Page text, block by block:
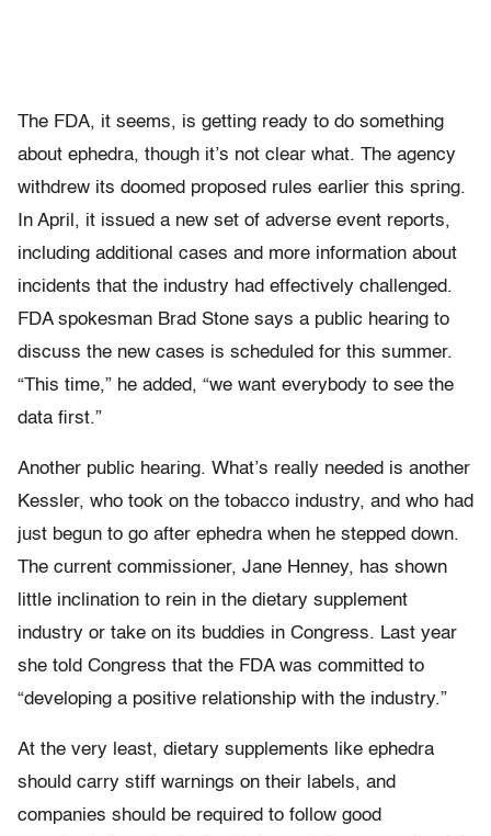
The FDA, it seems, is getting ready to do something
about ephedra, though it’s not clear what. The agency
withdrew its doomed proposed rules earlier this spring.
In April, it issued a new set of adverse event reports,
including additional cases and more information about
incidents that the industry had effectively challenged.
FDA spokesman Brad Stone says a public hearing to
discuss the new cases is scheduled for this summer.
“This time,” he added, “we want everybody to see the
data first.”
Another public hearing. What’s really needed is another
Kessler, who took on the tobacco industry, and who had
just begun to go after ephedra when he stepped down.
The current commissioner, Jane Henney, has shown
little inclination to rein in the dietary supplement
industry or take on its buddies in Congress. Last year
she told Congress that the FDA was committed to
“developing a positive relationship with the industry.”
At the very least, dietary supplements like ephedra
should carry stiff warnings on their labels, and
companies should be required to follow good